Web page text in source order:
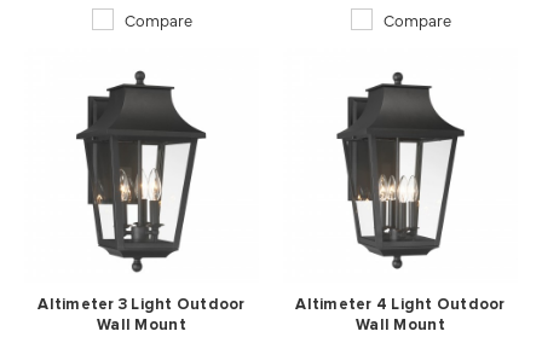
Compare Compare
Altimeter 3 Light Outdoor
Wall Mount
Altimeter 4 Light Outdoor
Wall Mount